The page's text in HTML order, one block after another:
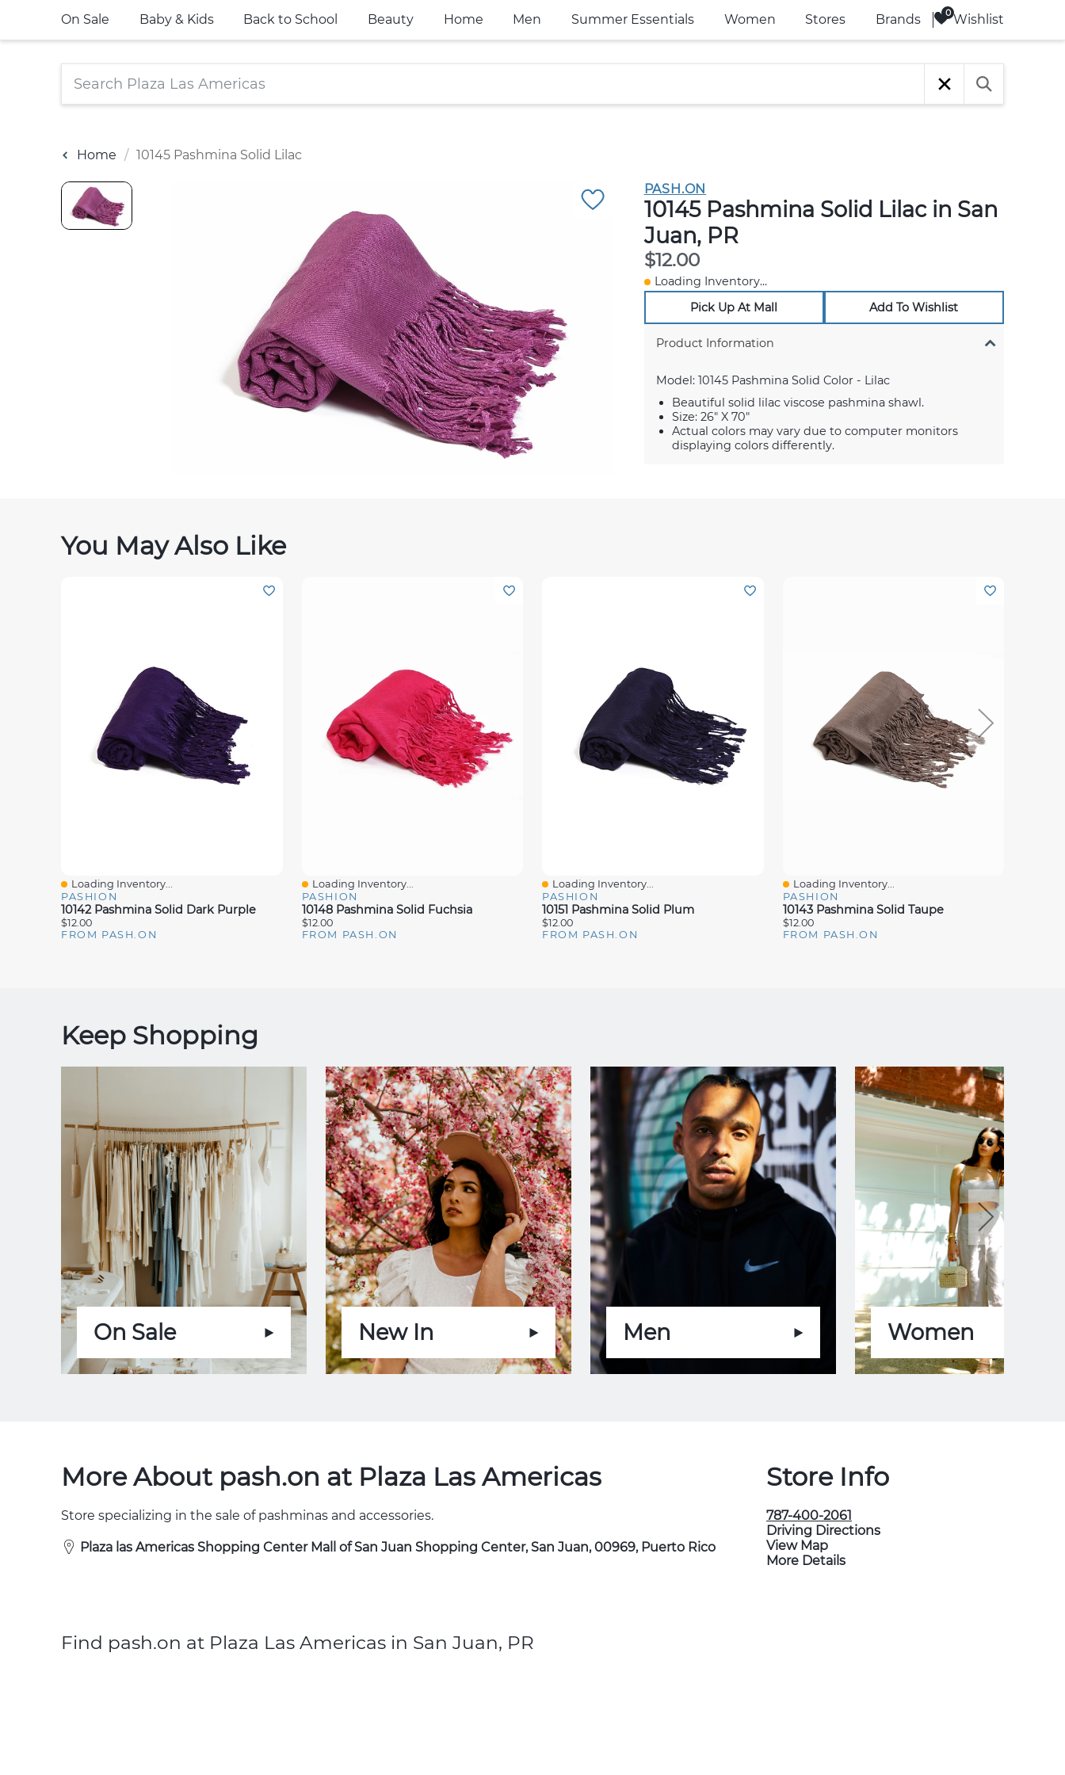
On Sale Baby & Kids Back to School Beauty Home Men Summer Essentials Women Stores Brands Wishlist
Home 10145 Pashmina Solid Lilac
PASH.ON
10145 Pashmina Solid Lilac in San
Juan, PR
$12.00
Loading Inventory...
Pick Up At Mall
Add To Wishlist
Product Information
Model: 10145 Pashmina Solid Color - Lilac
Beautiful solid lilac viscose pashmina shawl.
Size: 26" X 70"
Actual colors may vary due to computer monitors
displaying colors differently.
You May Also Like
Quick View
Loading Inventory...
PASHION
10142 Pashmina Solid Dark Purple
$12.00
FROM PASH.ON
Quick View
Loading Inventory...
PASHION
10148 Pashmina Solid Fuchsia
$12.00
FROM PASH.ON
Quick View
Loading Inventory...
PASHION
10151 Pashmina Solid Plum
$12.00
FROM PASH.ON
Quick View
Loading Inventory...
PASHION
10143 Pashmina Solid Taupe
$12.00
FROM PASH.ON
Keep Shopping
On Sale New In Men Women
More About pash.on at Plaza Las Americas
Store specializing in the sale of pashminas and accessories.
Plaza las Americas Shopping Center Mall of San Juan Shopping Center, San Juan, 00969, Puerto Rico
Store Info
787-400-2061
Driving Directions
View Map
More Details
Find pash.on at Plaza Las Americas in San Juan, PR